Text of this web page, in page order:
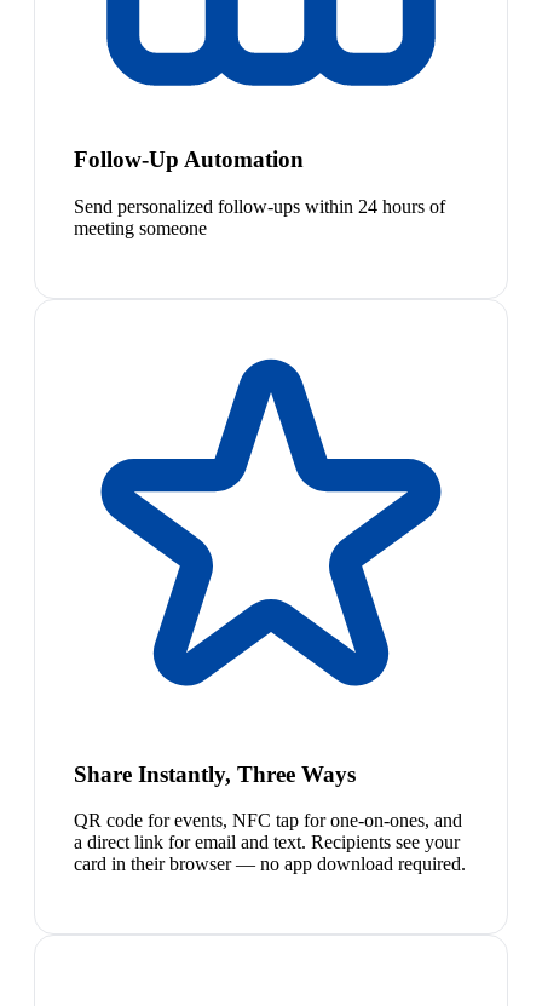
Follow-Up Automation
Send personalized follow-ups within 24 hours of
meeting someone
Share Instantly, Three Ways
QR code for events, NFC tap for one-on-ones, and
a direct link for email and text. Recipients see your
card in their browser — no app download required.